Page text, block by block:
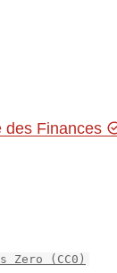
des Finances
Zero (CC0)